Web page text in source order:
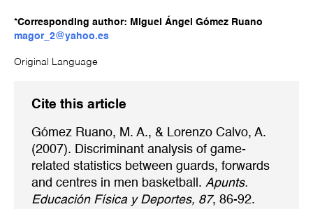
*Corresponding author: Miguel Ángel Gómez Ruano
magor_2@yahoo.es
Original Language
Cite this article
Gómez Ruano, M. A., & Lorenzo Calvo, A.
(2007). Discriminant analysis of game-
related statistics between guards, forwards
and centres in men basketball. Apunts.
Educación Física y Deportes, 87, 86-92.